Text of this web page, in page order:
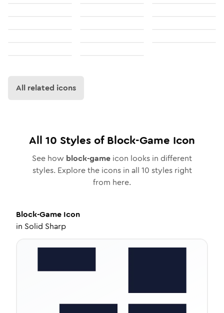
All related icons
All 10 Styles ofBlock-Game Icon
See how block-game icon looks in different
styles. Explore the icons in all 10 styles right
from here.
Block-Game Icon
in Solid Sharp